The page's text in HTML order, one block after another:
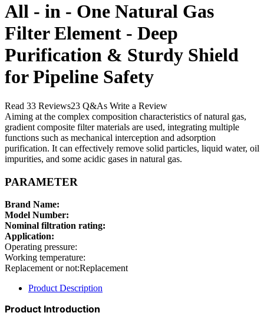
All - in - One Natural Gas
Filter Element - Deep
Purification & Sturdy Shield
for Pipeline Safety
Read 33 Reviews23 Q&As Write a Review
Aiming at the complex composition characteristics of natural gas,
gradient composite filter materials are used, integrating multiple
functions such as mechanical interception and adsorption
purification. It can effectively remove solid particles, liquid water, oil
impurities, and some acidic gases in natural gas.
PARAMETER
Brand Name:
Model Number:
Nominal filtration rating:
Application:
Operating pressure:
Working temperature:
Replacement or not:Replacement
Product Description
Product Introduction